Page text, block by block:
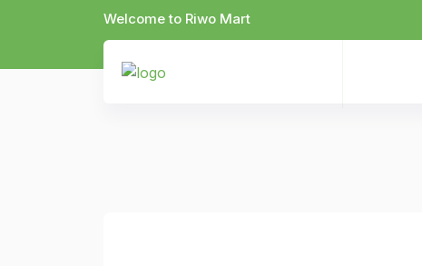
Welcome to Riwo Mart